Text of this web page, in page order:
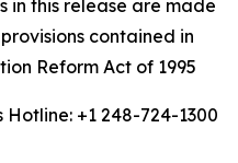
in this release are made
contained in
Reform Act of 1995
+1 248-724-1300